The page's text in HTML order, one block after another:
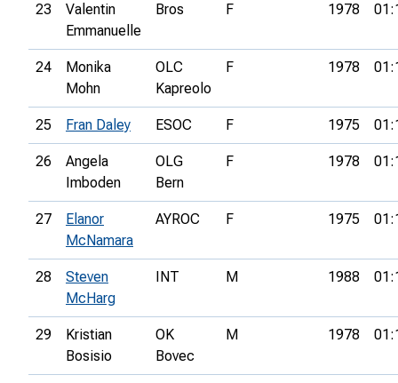
23
Valentin
Emmanuelle
Bros F 1978
24
Monika
Mohn
OLC
Kapreolo
F 1978
25 Fran Daley ESOC F 1975
26
Angela
Imboden
OLG
Bern
F 1978
27
Elanor
McNamara
AYROC F 1975
28
Steven
McHarg
INT M 1988
29
Kristian
Bosisio
OK
Bovec
M 1978